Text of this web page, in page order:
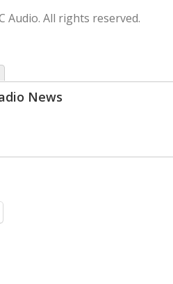
Audio. All rights reserved.
News